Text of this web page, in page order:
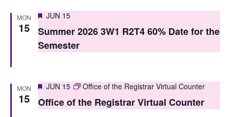
s
N
v
i
n
MON
15
Featured
JUN 15
Summer 2026 3W1 R2T4 60% Date for the
Semester
MON
15
Featured
JUN 15 Office of the Registrar Virtual Counter
Office of the Registrar Virtual Counter